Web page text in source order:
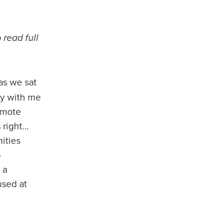
read full
we sat
with me
right…
at